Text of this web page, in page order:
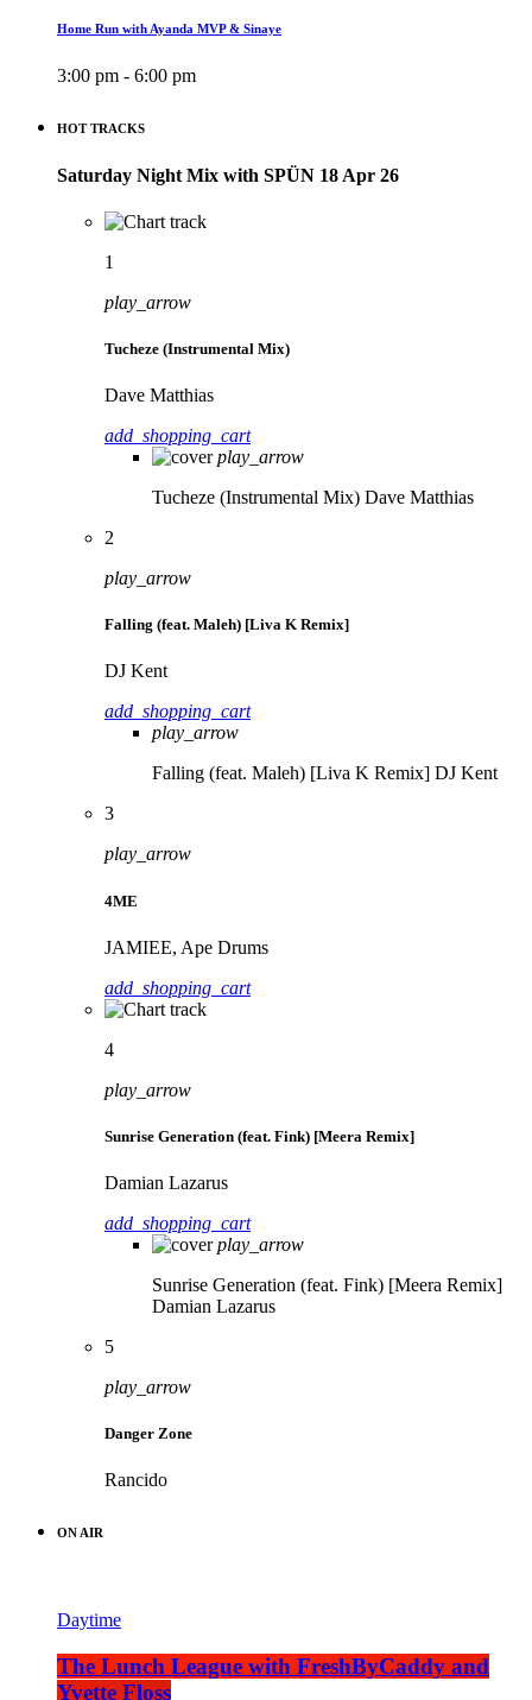
Home Run with Ayanda MVP & Sinaye
3:00 pm - 6:00 pm
HOT TRACKS
Saturday Night Mix with SPÜN 18 Apr 26
1
play_arrow
Tucheze (Instrumental Mix)
Dave Matthias
add_shopping_cart
play_arrow
Tucheze (Instrumental Mix) Dave Matthias
2
play_arrow
Falling (feat. Maleh) [Liva K Remix]
DJ Kent
add_shopping_cart
play_arrow
Falling (feat. Maleh) [Liva K Remix] DJ Kent
3
play_arrow
4ME
JAMIEE, Ape Drums
add_shopping_cart
4
play_arrow
Sunrise Generation (feat. Fink) [Meera Remix]
Damian Lazarus
add_shopping_cart
play_arrow
Sunrise Generation (feat. Fink) [Meera Remix]
Damian Lazarus
5
play_arrow
Danger Zone
Rancido
ON AIR
Daytime
The Lunch League with FreshByCaddy and
Yvette Floss